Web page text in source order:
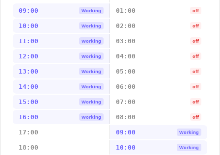
09:00 Working 01:00 off
10:00 Working 02:00 off
11:00 Working 03:00 off
12:00 Working 04:00 off
13:00 Working 05:00 off
14:00 Working 06:00 off
15:00 Working 07:00 off
16:00 Working 08:00 off
17:00 09:00 Working
18:00 10:00 Working